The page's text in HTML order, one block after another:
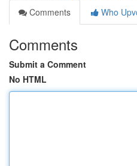
Comments
Who
Comments
Submit a Comment
No HTML